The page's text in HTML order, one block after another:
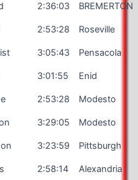
2:36:03 BREMERTON
2:53:28 Roseville
3:05:43 Pensacola
3:01:55 Enid
2:53:28 Modesto
3:29:05 Modesto
3:23:59 Pittsburgh
2:58:14 Alexandria